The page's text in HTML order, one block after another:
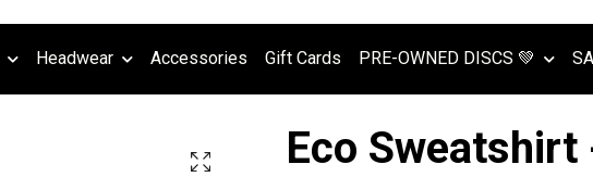
Headwear Accessories Gift Cards PRE-OWNED DISCS 💚
Eco Sweatshirt